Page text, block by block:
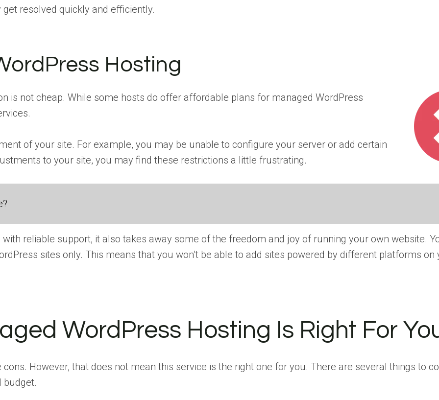
resolved quickly and efficiently.
Hosting
is not cheap. While some hosts do offer affordable plans for managed WordPress
of your site. For example, you may be unable to configure your server or add certain
to your site, you may find these restrictions a little frustrating.
reliable support, it also takes away some of the freedom and joy of running your own website.
sites only. This means that you won’t be able to add sites powered by different platforms on
WordPress Hosting Is Right For
However, that does not mean this service is the right one for you. There are several things to
budget.